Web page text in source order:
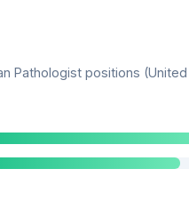
Pathologist positions